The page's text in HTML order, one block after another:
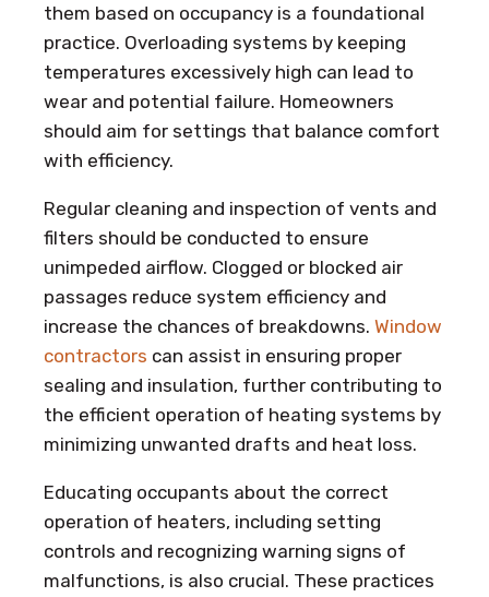
them based on occupancy is a foundational
practice. Overloading systems by keeping
temperatures excessively high can lead to
wear and potential failure. Homeowners
should aim for settings that balance comfort
with efficiency.
Regular cleaning and inspection of vents and
filters should be conducted to ensure
unimpeded airflow. Clogged or blocked air
passages reduce system efficiency and
increase the chances of breakdowns. Window
contractors can assist in ensuring proper
sealing and insulation, further contributing to
the efficient operation of heating systems by
minimizing unwanted drafts and heat loss.
Educating occupants about the correct
operation of heaters, including setting
controls and recognizing warning signs of
malfunctions, is also crucial. These practices